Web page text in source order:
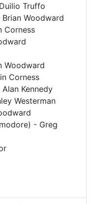
Truffo
Woodward
Corness
Woodward
Corness
Kennedy
Westerman
- Greg